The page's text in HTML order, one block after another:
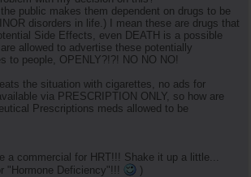
public makes them dependent on drugs to be
disorders in life.) I mean these are drugs that
Side Effects, even DEATH is a possible
allowed to advertise these potentially
to people, OPENLY?!?! NO NO NO!
the situation with cigarettes, no ads for
via PRESCRIPTION ONLY, so how are
Prescriptions meds allowed to be
a commercial for HRT!!! Shake it up a little...
"Hormone Deficiency"!!!
)